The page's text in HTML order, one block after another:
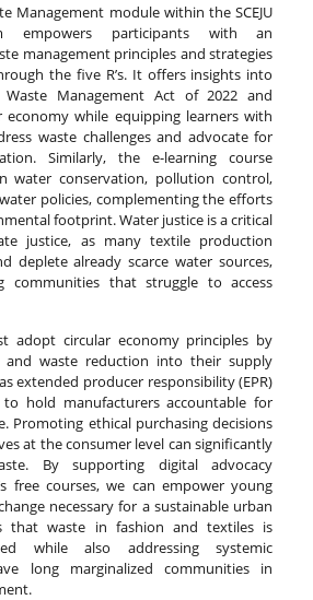
Management module within the SCEJU
empowers participants with an
management principles and strategies
the five R’s. It offers insights into
Waste Management Act of 2022 and
economy while equipping learners with
waste challenges and advocate for
Similarly, the e-learning course
water conservation, pollution control,
policies, complementing the efforts
footprint. Water justice is a critical
justice, as many textile production
deplete already scarce water sources,
communities that struggle to access
adopt circular economy principles by
and waste reduction into their supply
extended producer responsibility (EPR)
hold manufacturers accountable for
Promoting ethical purchasing decisions
at the consumer level can significantly
By supporting digital advocacy
free courses, we can empower young
necessary for a sustainable urban
that waste in fashion and textiles is
while also addressing systemic
long marginalized communities in